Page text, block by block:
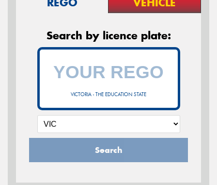
Search by licence plate:
VICTORIA - THE EDUCATION STATE
Search